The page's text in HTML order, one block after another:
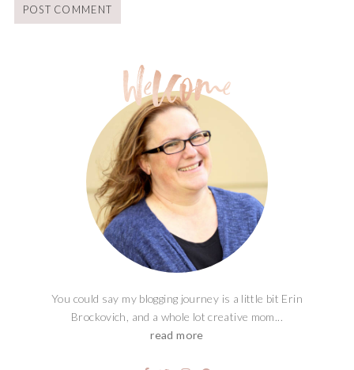
You could say my blogging journey is a little bit Erin
Brockovich, and a whole lot creative mom...
read more